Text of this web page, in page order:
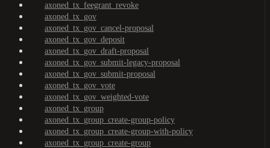
axoned_tx_feegrant_revoke
axoned_tx_gov
axoned_tx_gov_cancel-proposal
axoned_tx_gov_deposit
axoned_tx_gov_draft-proposal
axoned_tx_gov_submit-legacy-proposal
axoned_tx_gov_submit-proposal
axoned_tx_gov_vote
axoned_tx_gov_weighted-vote
axoned_tx_group
axoned_tx_group_create-group-policy
axoned_tx_group_create-group-with-policy
axoned_tx_group_create-group